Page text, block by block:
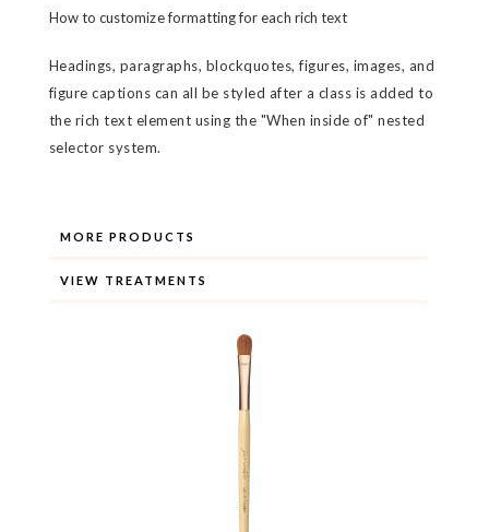
How to customize formatting for each rich text
Headings, paragraphs, blockquotes, figures, images, and
figure captions can all be styled after a class is added to
the rich text element using the "When inside of" nested
selector system.
MORE PRODUCTS
VIEW TREATMENTS